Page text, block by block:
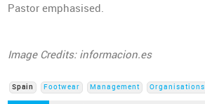
Pastor emphasised.
Image Credits: informacion.es
Spain Footwear Management Organisations